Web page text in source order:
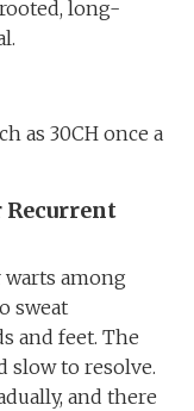
long-
as 30CH once a
Recurrent
warts among
sweat
and feet. The
slow to resolve.
and there